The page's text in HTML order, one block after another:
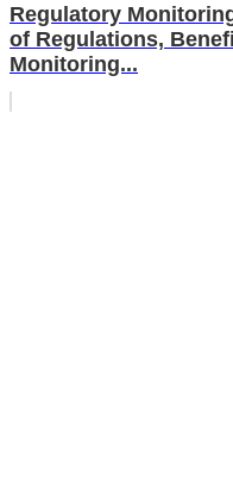
Regulatory
of Regulations,
Monitoring...